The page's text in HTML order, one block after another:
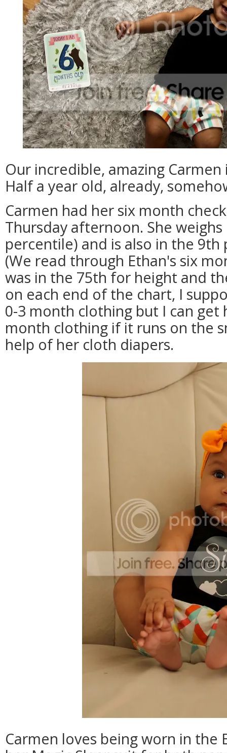
Our incredible, amazing
Half a year old, already,
Carmen had her six month
Thursday afternoon. She
percentile) and is also in the
(We read through Ethan's six
was in the 75th for height and
on each end of the chart, I
0-3 month clothing but I can get
month clothing if it runs on the
help of her cloth diapers.
Carmen loves being worn in the